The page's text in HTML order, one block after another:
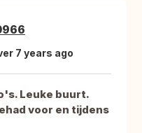
7 years ago
Leuke buurt.
voor en tijdens